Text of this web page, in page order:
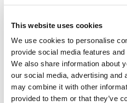
This website uses cookies
We use cookies to personalise
provide social media features
We also share information about
our social media, advertising and
may combine it with other
provided to them or that they’ve